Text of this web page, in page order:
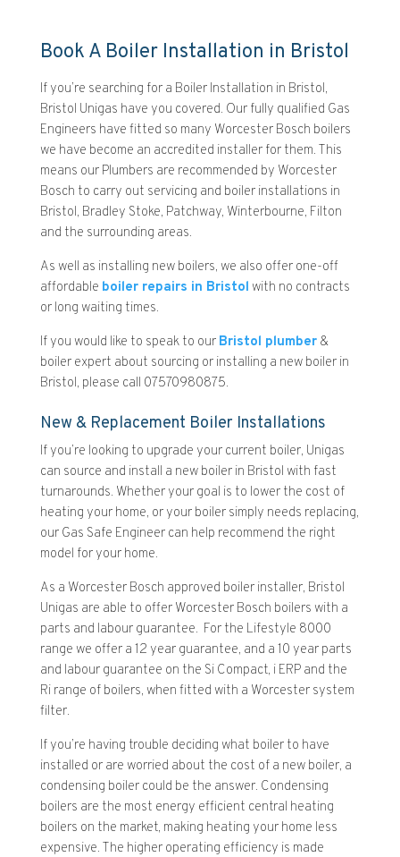
Book A Boiler Installation in Bristol
If you’re searching for a Boiler Installation in Bristol,
Bristol Unigas have you covered. Our fully qualified Gas
Engineers have fitted so many Worcester Bosch boilers
we have become an accredited installer for them. This
means our Plumbers are recommended by Worcester
Bosch to carry out servicing and boiler installations in
Bristol, Bradley Stoke, Patchway, Winterbourne, Filton
and the surrounding areas.
As well as installing new boilers, we also offer one-off
affordable boiler repairs in Bristol with no contracts
or long waiting times.
If you would like to speak to our Bristol plumber&
boiler expert about sourcing or installing a new boiler in
Bristol, please call 07570980875.
New & Replacement Boiler Installations
If you’re looking to upgrade your current boiler, Unigas
can source and install a new boiler in Bristol with fast
turnarounds. Whether your goal is to lower the cost of
heating your home, or your boiler simply needs replacing,
our Gas Safe Engineer can help recommend the right
model for your home.
As a Worcester Bosch approved boiler installer, Bristol
Unigas are able to offer Worcester Bosch boilers with a
parts and labour guarantee. For the Lifestyle 8000
range we offer a 12 year guarantee, and a 10 year parts
and labour guarantee on the Si Compact, i ERP and the
Ri range of boilers, when fitted with a Worcester system
filter.
If you’re having trouble deciding what boiler to have
installed or are worried about the cost of a new boiler, a
condensing boiler could be the answer. Condensing
boilers are the most energy efficient central heating
boilers on the market, making heating your home less
expensive. The higher operating efficiency is made